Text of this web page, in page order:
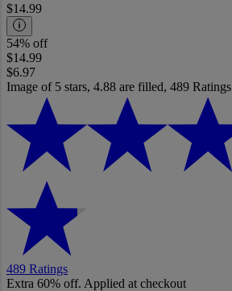
$14.99
54% off
$14.99
$6.97
Image of 5 stars, 4.88 are filled, 489 Ratings
489 Ratings
Extra 60% off. Applied at checkout